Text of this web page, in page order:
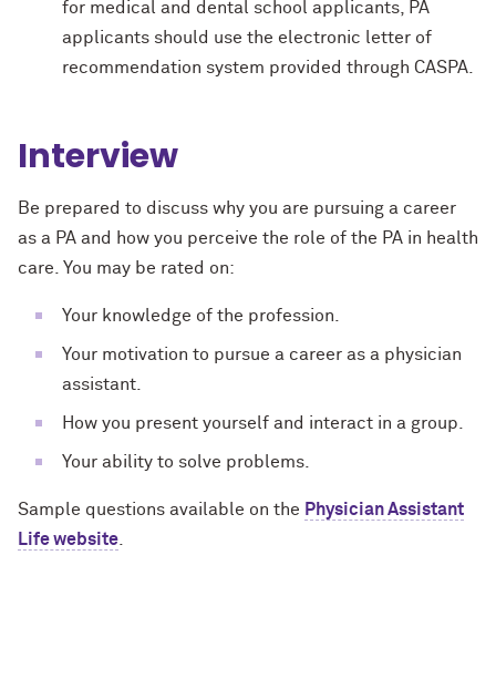
for medical and dental school applicants, PA
applicants should use the electronic letter of
recommendation system provided through CASPA.
Interview
Be prepared to discuss why you are pursuing a career
as a PA and how you perceive the role of the PA in health
care. You may be rated on:
Your knowledge of the profession.
Your motivation to pursue a career as a physician
assistant.
How you present yourself and interact in a group.
Your ability to solve problems.
Sample questions available on the Physician Assistant
Life website